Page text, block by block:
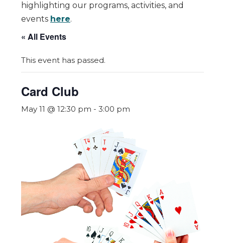
highlighting our programs, activities, and
events here.
« All Events
This event has passed.
Card Club
May 11 @ 12:30 pm - 3:00 pm